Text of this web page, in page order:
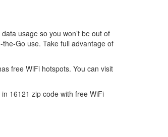
usage so you won’t be out of
Go use. Take full advantage of
free WiFi hotspots. You can visit
16121 zip code with free WiFi